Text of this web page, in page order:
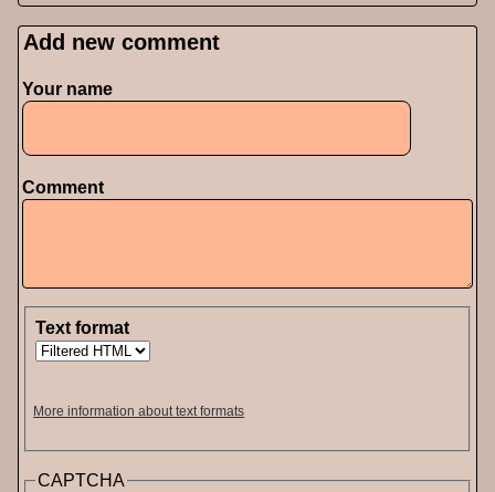
Pages
Add new comment
Your name
Comment
Text format
More information about text formats
CAPTCHA